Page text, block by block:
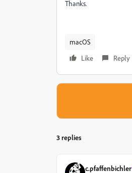
Thanks.
macOS
Like
Reply
3 replies
c.pfaffenbichler